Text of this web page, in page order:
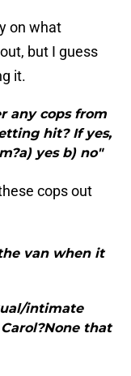
on what
but I guess
it.
any cops from
hit? If yes,
yes b) no"
cops out
van when it
intimate
that